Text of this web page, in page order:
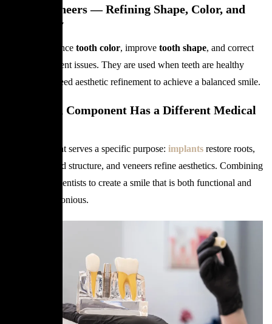
Dental Veneers — Refining Shape, Color, and
Symmetry
Veneers enhance tooth color, improve tooth shape, and correct
minor alignment issues. They are used when teeth are healthy
enough but need aesthetic refinement to achieve a balanced smile.
Why Each Component Has a Different Medical
Each treatment serves a specific purpose: implants restore roots,
crowns rebuild structure, and veneers refine aesthetics. Combining
them allows dentists to create a smile that is both functional and
visually harmonious.